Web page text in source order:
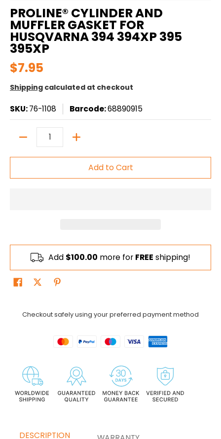
PROLINE® CYLINDER AND
MUFFLER GASKET FOR
HUSQVARNA 394 394XP 395
395XP
$7.95
Shipping calculated at checkout
SKU:76-1108 Barcode:68890915
Quantity
Add to Cart
Add $100.00 more for FREE shipping!
Checkout safely using your preferred payment method
DESCRIPTION